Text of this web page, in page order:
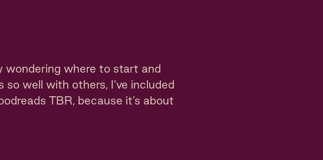
wondering where to start and
well with others, I’ve included
TBR, because it’s about